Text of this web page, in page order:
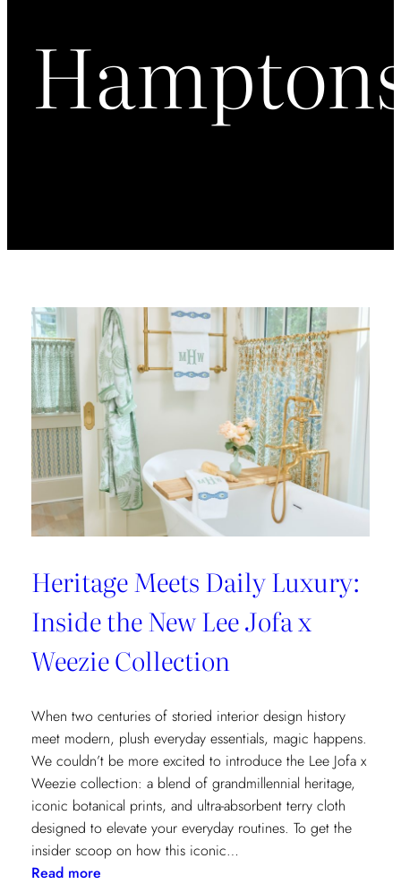
Heritage Meets Daily Luxury:
Inside the New Lee Jofa x
Weezie Collection
When two centuries of storied interior design history
meet modern, plush everyday essentials, magic happens.
We couldn’t be more excited to introduce the Lee Jofa x
Weezie collection: a blend of grandmillennial heritage,
iconic botanical prints, and ultra-absorbent terry cloth
designed to elevate your everyday routines. To get the
insider scoop on how this iconic…
Read more: